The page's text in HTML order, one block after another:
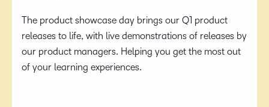
The product showcase day brings our Q1 product
releases to life, with live demonstrations of releases by
our product managers. Helping you get the most out
of your learning experiences.